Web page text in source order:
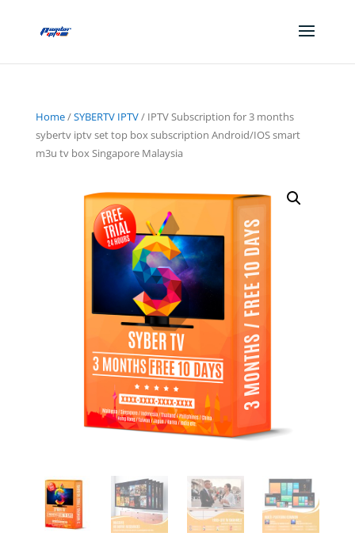
Home/SYBERTV IPTV/ IPTV Subscription for 3 months
sybertv iptv set top box subscription Android/IOS smart
m3u tv box Singapore Malaysia
Sale!